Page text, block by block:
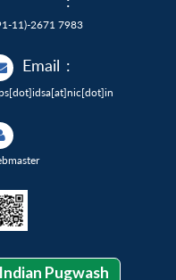
11)-2671 7983
Email :
Indian Pugwash